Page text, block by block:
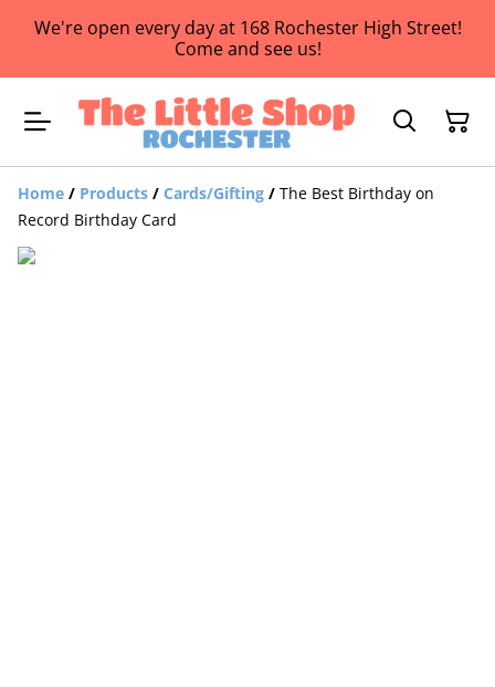
We're open every day at 168 Rochester High Street!
Come and see us!
Home / Products / Cards/Gifting / The Best Birthday on
Record Birthday Card